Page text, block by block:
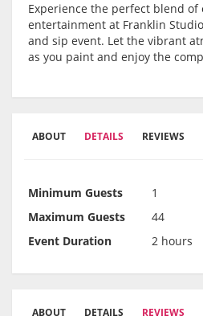
Experience the perfect blend of
entertainment at Franklin
and sip event. Let the vibrant
as you paint and enjoy the
ABOUT DETAILS REVIEWS
Minimum Guests
1
Maximum Guests
44
Event Duration
2 hours
ABOUT DETAILS REVIEWS